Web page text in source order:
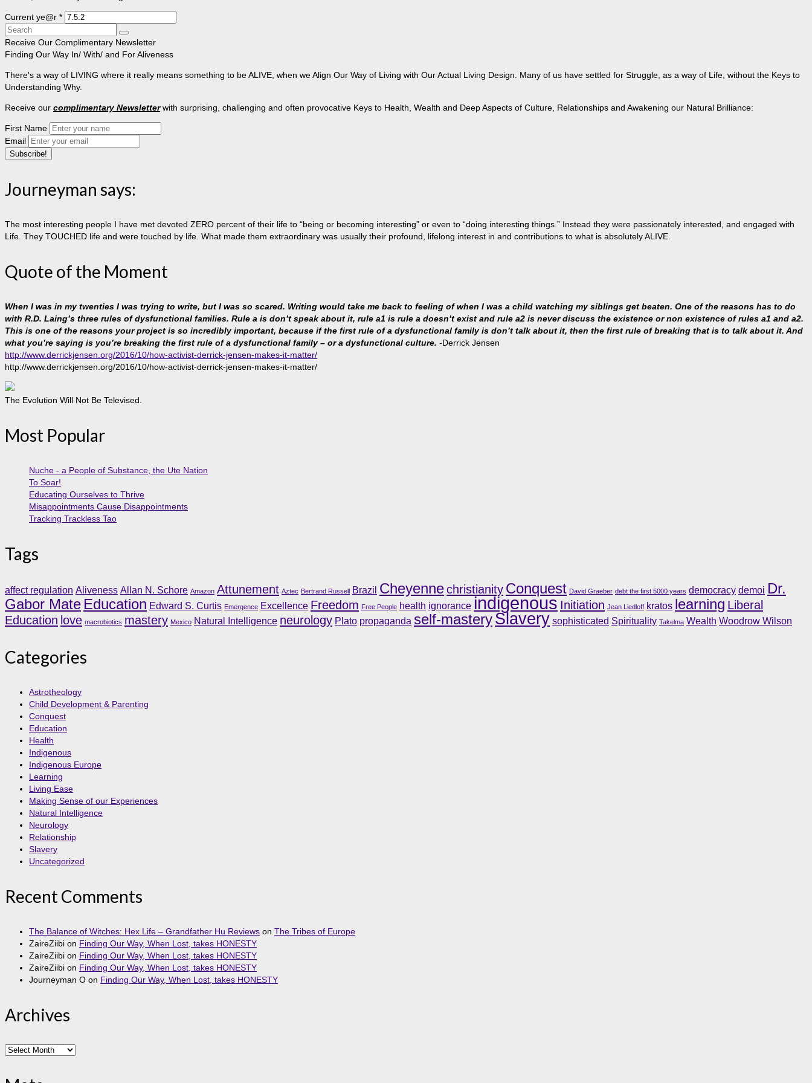
Current ye@r *
Search
for:
Receive Our Complimentary Newsletter
Finding Our Way In/ With/ and For Aliveness
There's a way of LIVING where it really means something to be ALIVE, when we Align Our Way of Living with Our Actual Living Design. Many of us have settled for Struggle, as a way of Life, without the Keys to
Understanding Why.
Receive our complimentary Newsletterwith surprising, challenging and often provocative Keys to Health, Wealth and Deep Aspects of Culture, Relationships and Awakening our Natural Brilliance:
First Name
Email
Journeyman says:
The most interesting people I have met devoted ZERO percent of their life to “being or becoming interesting” or even to “doing interesting things.” Instead they were passionately interested, and engaged with
Life. They TOUCHED life and were touched by life. What made them extraordinary was usually their profound, lifelong interest in and contributions to what is absolutely ALIVE.
Quote of the Moment
When I was in my twenties I was trying to write, but I was so scared. Writing would take me back to feeling of when I was a child watching my siblings get beaten. One of the reasons has to do
with R.D. Laing’s three rules of dysfunctional families. Rule a is don’t speak about it, rule a1 is rule a doesn’t exist and rule a2 is never discuss the existence or non existence of rules a1 and a2.
This is one of the reasons your project is so incredibly important, because if the first rule of a dysfunctional family is don’t talk about it, then the first rule of breaking that is to talk about it. And
what you’re saying is you’re breaking the first rule of a dysfunctional family – or a dysfunctional culture. -Derrick Jensen
http://www.derrickjensen.org/2016/10/how-activist-derrick-jensen-makes-it-matter/
http://www.derrickjensen.org/2016/10/how-activist-derrick-jensen-makes-it-matter/
The Evolution Will Not Be Televised.
Most Popular
Nuche - a People of Substance, the Ute Nation
To Soar!
Educating Ourselves to Thrive
Misappointments Cause Disappointments
Tracking Trackless Tao
Tags
affect regulation Aliveness Allan N. Schore Amazon Attunement Aztec Bertrand Russell Brazil Cheyennechristianity Conquest David Graeber debt the first 5000 years democracy demoi Dr.
Gabor Mate Education Edward S. Curtis Emergence Excellence Freedom Free People health ignorance indigenous Initiation Jean Liedloff kratos learning Liberal
Education love macrobiotics mastery Mexico Natural Intelligence neurology Plato propaganda self-masterySlavery sophisticated Spirituality Takelma Wealth Woodrow Wilson
Categories
Astrotheology
Child Development & Parenting
Conquest
Education
Health
Indigenous
Indigenous Europe
Learning
Living Ease
Making Sense of our Experiences
Natural Intelligence
Neurology
Relationship
Slavery
Uncategorized
Recent Comments
The Balance of Witches: Hex Life – Grandfather Hu Reviews on The Tribes of Europe
ZaireZiibi on Finding Our Way, When Lost, takes HONESTY
ZaireZiibi on Finding Our Way, When Lost, takes HONESTY
ZaireZiibi on Finding Our Way, When Lost, takes HONESTY
Journeyman O on Finding Our Way, When Lost, takes HONESTY
Archives
Archives